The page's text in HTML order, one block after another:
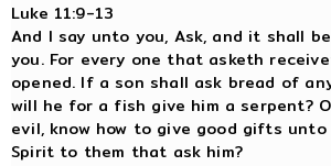
Luke 11:9-13
And I say unto you, Ask, and it shall
you. For every one that asketh
opened. If a son shall ask bread of
will he for a fish give him a serpent?
evil, know how to give good gifts
Spirit to them that ask him?